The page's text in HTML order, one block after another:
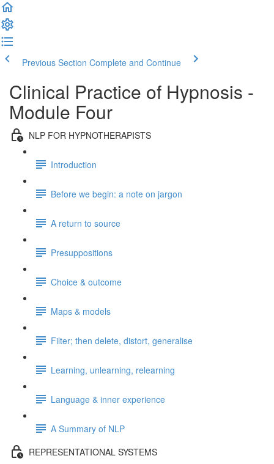
Previous Section Complete and Continue
Clinical Practice of Hypnosis -
Module Four
NLP FOR HYPNOTHERAPISTS
Introduction
Before we begin: a note on jargon
A return to source
Presuppositions
Choice & outcome
Maps & models
Filter; then delete, distort, generalise
Learning, unlearning, relearning
Language & inner experience
A Summary of NLP
REPRESENTATIONAL SYSTEMS